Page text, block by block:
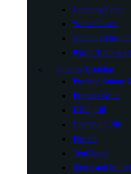
Camping Chair
Winter Chairs
Camping
Plastic Table &
Outdoor Cooking
Portable Butane
Propane Grills
BBQ grill
Charcoal Grills
Fire Pit
Tent Stove
Single and Multi